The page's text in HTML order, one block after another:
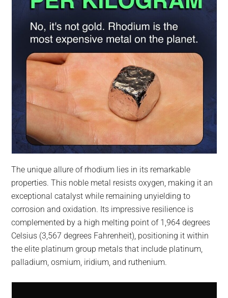
The unique allure of rhodium lies in its remarkable
properties. This noble metal resists oxygen, making it an
exceptional catalyst while remaining unyielding to
corrosion and oxidation. Its impressive resilience is
complemented by a high melting point of 1,964 degrees
Celsius (3,567 degrees Fahrenheit), positioning it within
the elite platinum group metals that include platinum,
palladium, osmium, iridium, and ruthenium.